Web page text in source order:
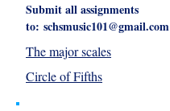
Submit all assignments
to: schsmusic101@gmail.com
The major scales
Circle of Fifths